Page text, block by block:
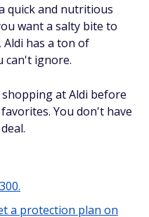
quick and nutritious
want a salty bite to
has a ton of
can't ignore.
shopping at Aldi before
You don't have
a protection plan on